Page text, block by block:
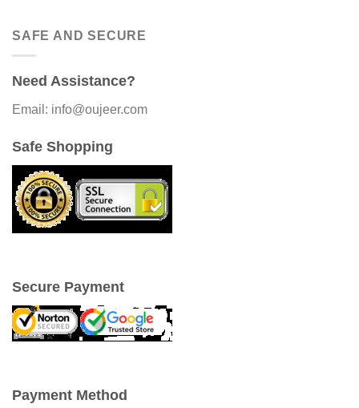
SAFE AND SECURE
Need Assistance?
Email: info@oujeer.com
Safe Shopping
Secure Payment
Payment Method